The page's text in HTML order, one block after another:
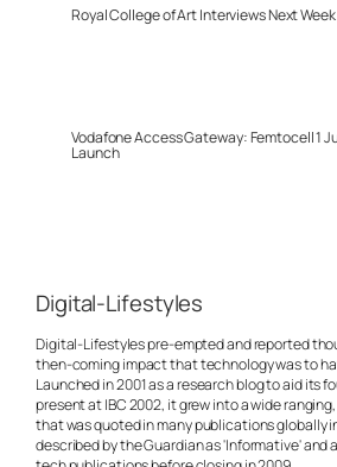
Royal College of Art Interviews Next Week
Vodafone Access Gateway: Femtocell 1
Launch
Digital-Lifestyles
Digital-Lifestyles pre-empted and reported
then-coming impact that technology was to
Launched in 2001 as a research blog to aid its
present at IBC 2002, it grew into a wide
that was quoted in many publications globally
described by the Guardian as 'Informative' and